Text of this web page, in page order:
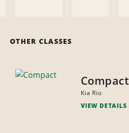
OTHER CLASSES
Compact
Kia Rio
VIEW DETAILS